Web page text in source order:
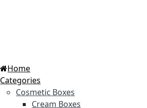
Home
Categories
Cosmetic Boxes
Cream Boxes